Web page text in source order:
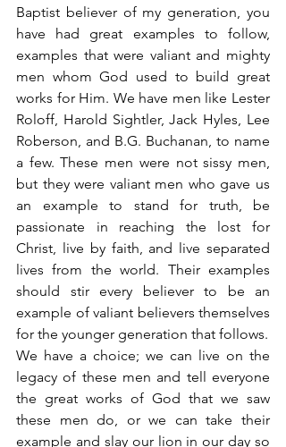
Baptist believer of my generation, you
have had great examples to follow,
examples that were valiant and mighty
men whom God used to build great
works for Him. We have men like Lester
Roloff, Harold Sightler, Jack Hyles, Lee
Roberson, and B.G. Buchanan, to name
a few. These men were not sissy men,
but they were valiant men who gave us
an example to stand for truth, be
passionate in reaching the lost for
Christ, live by faith, and live separated
lives from the world. Their examples
should stir every believer to be an
example of valiant believers themselves
for the younger generation that follows.
We have a choice; we can live on the
legacy of these men and tell everyone
the great works of God that we saw
these men do, or we can take their
example and slay our lion in our day so